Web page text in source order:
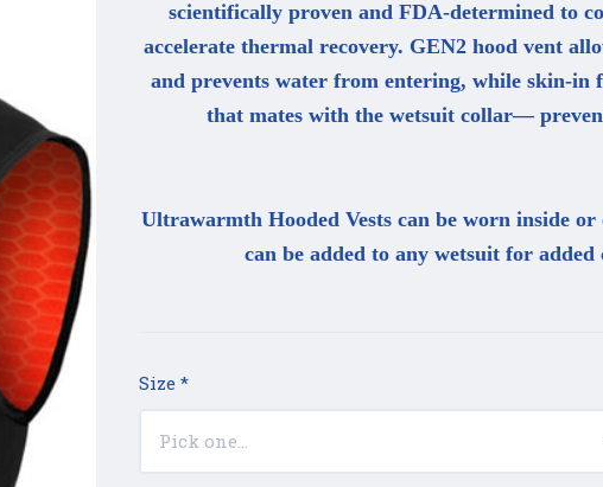
scientifically proven and FDA-determined to
accelerate thermal recovery. GEN2 hood vent
and prevents water from entering, while skin-in
that mates with the wetsuit collar—
Ultrawarmth Hooded Vests can be worn inside
can be added to any wetsuit for
Size *